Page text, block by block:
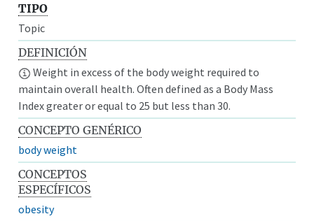
TIPO
Topic
DEFINICIÓN
Weight in excess of the body weight required to
maintain overall health. Often defined as a Body Mass
Index greater or equal to 25 but less than 30.
CONCEPTO GENÉRICO
body weight
CONCEPTOS
ESPECÍFICOS
obesity